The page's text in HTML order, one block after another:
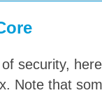
security,
Note that